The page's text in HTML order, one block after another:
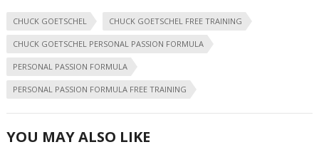
CHUCK GOETSCHEL CHUCK GOETSCHEL FREE TRAINING
CHUCK GOETSCHEL PERSONAL PASSION FORMULA
PERSONAL PASSION FORMULA
PERSONAL PASSION FORMULA FREE TRAINING
YOU MAY ALSO LIKE